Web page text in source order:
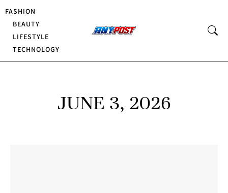
FASHION
BEAUTY
LIFESTYLE
TECHNOLOGY
JUNE 3, 2026